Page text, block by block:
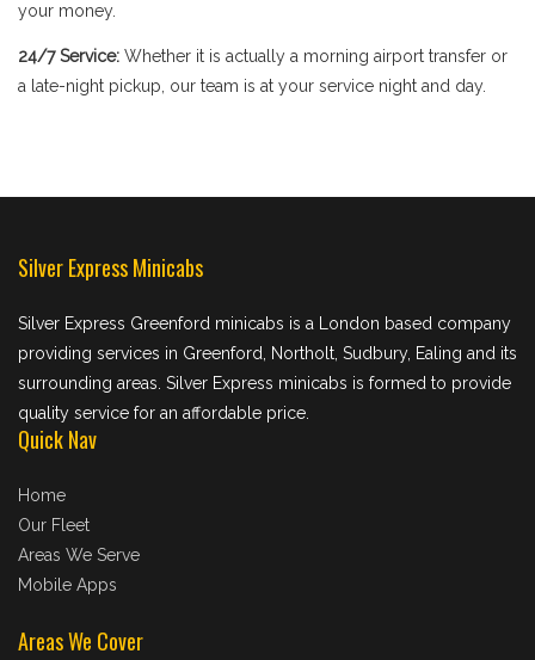
your money.
24/7 Service: Whether it is actually a morning airport transfer or
a late-night pickup, our team is at your service night and day.
Silver Express Minicabs
Silver Express Greenford minicabs is a London based company
providing services in Greenford, Northolt, Sudbury, Ealing and its
surrounding areas. Silver Express minicabs is formed to provide
quality service for an affordable price.
Quick Nav
Home
Our Fleet
Areas We Serve
Mobile Apps
Areas We Cover